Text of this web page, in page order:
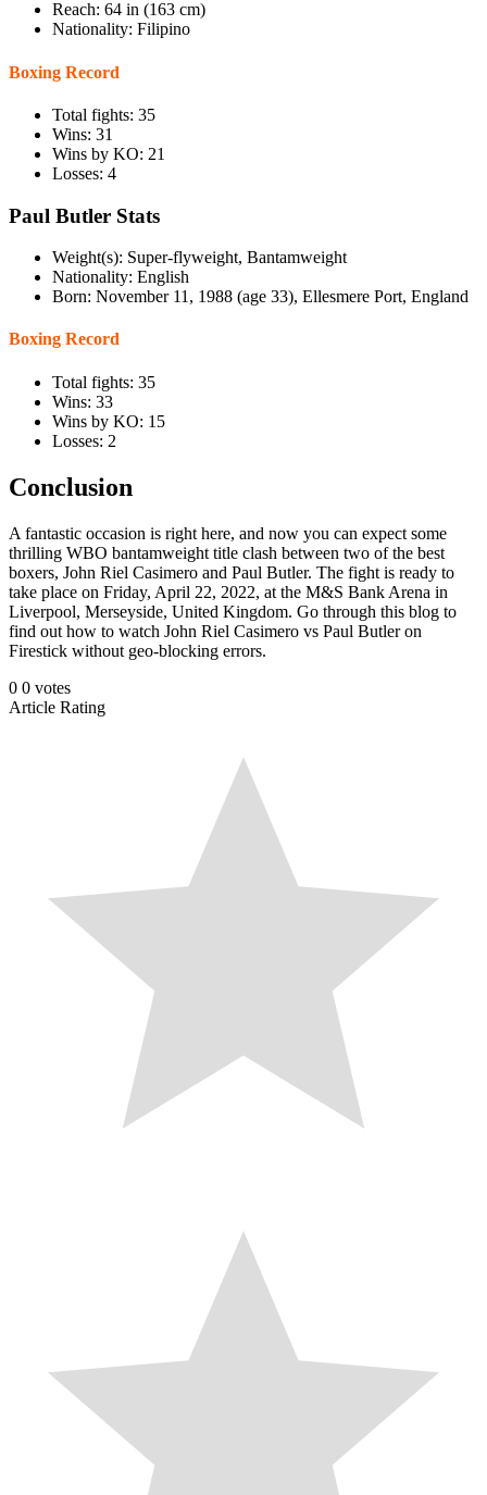
Reach: 64 in (163 cm)
Nationality: Filipino
Boxing Record
Total fights: 35
Wins: 31
Wins by KO: 21
Losses: 4
Paul Butler Stats
Weight(s): Super-flyweight, Bantamweight
Nationality: English
Born: November 11, 1988 (age 33), Ellesmere Port, England
Boxing Record
Total fights: 35
Wins: 33
Wins by KO: 15
Losses: 2
Conclusion
A fantastic occasion is right here, and now you can expect some
thrilling WBO bantamweight title clash between two of the best
boxers, John Riel Casimero and Paul Butler. The fight is ready to
take place on Friday, April 22, 2022, at the M&S Bank Arena in
Liverpool, Merseyside, United Kingdom. Go through this blog to
find out how to watch John Riel Casimero vs Paul Butler on
Firestick without geo-blocking errors.
0 0 votes
Article Rating